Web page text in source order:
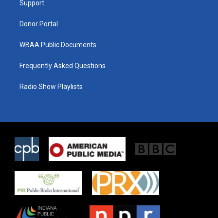
Support
Donor Portal
WBAA Public Documents
Frequently Asked Questions
Radio Show Playlists